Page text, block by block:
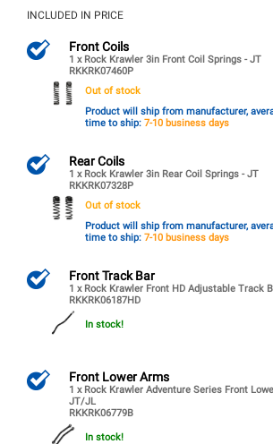
INCLUDED IN PRICE
Front Coils
1 x Rock Krawler 3in Front Coil Springs - JT
RKKRK07460P
Out of stock
Product will ship from manufacturer,
time to ship: 7-10 business days
Rear Coils
1 x Rock Krawler 3in Rear Coil Springs - JT
RKKRK07328P
Out of stock
Product will ship from manufacturer,
time to ship: 7-10 business days
Front Track Bar
1 x Rock Krawler Front HD Adjustable Track
RKKRK06187HD
In stock!
Front Lower Arms
1 x Rock Krawler Adventure Series Front
JT/JL
RKKRK06779B
In stock!